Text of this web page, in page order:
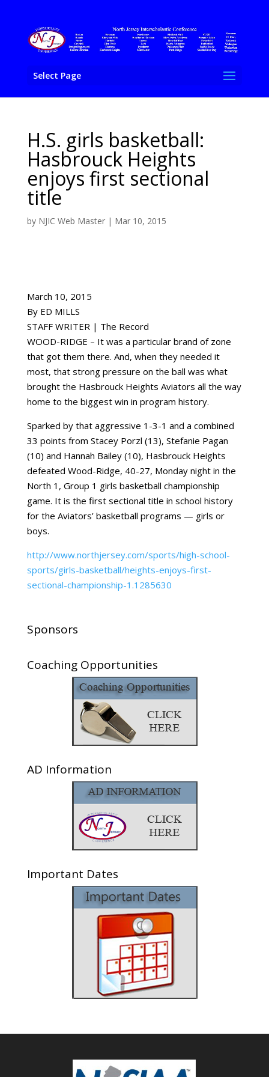
Select Page
H.S. girls basketball:
Hasbrouck Heights
enjoys first sectional
title
by NJIC Web Master| Mar 10, 2015
March 10, 2015
By ED MILLS
STAFF WRITER | The Record
WOOD-RIDGE – It was a particular brand of zone
that got them there. And, when they needed it
most, that strong pressure on the ball was what
brought the Hasbrouck Heights Aviators all the way
home to the biggest win in program history.
Sparked by that aggressive 1-3-1 and a combined
33 points from Stacey Porzl (13), Stefanie Pagan
(10) and Hannah Bailey (10), Hasbrouck Heights
defeated Wood-Ridge, 40-27, Monday night in the
North 1, Group 1 girls basketball championship
game. It is the first sectional title in school history
for the Aviators’ basketball programs — girls or
boys.
http://www.northjersey.com/sports/high-school-
sports/girls-basketball/heights-enjoys-first-
sectional-championship-1.1285630
Sponsors
Coaching Opportunities
AD Information
Important Dates